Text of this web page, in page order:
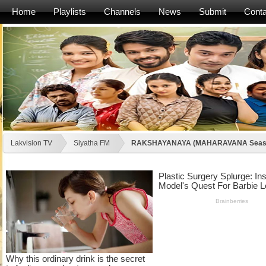
Home Playlists Channels News Submit
Lakvision TV Siyatha FM RAKSHAYANAYA (MAHARAVANA